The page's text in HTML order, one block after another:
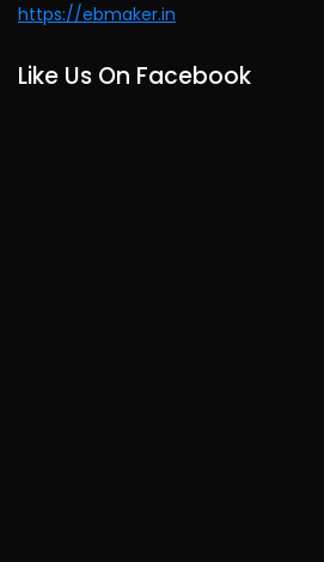
https://ebmaker.in
Like Us On Facebook